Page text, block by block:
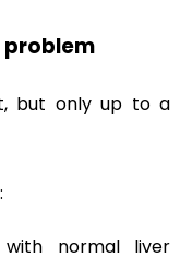
problem
but only up to a
normal liver